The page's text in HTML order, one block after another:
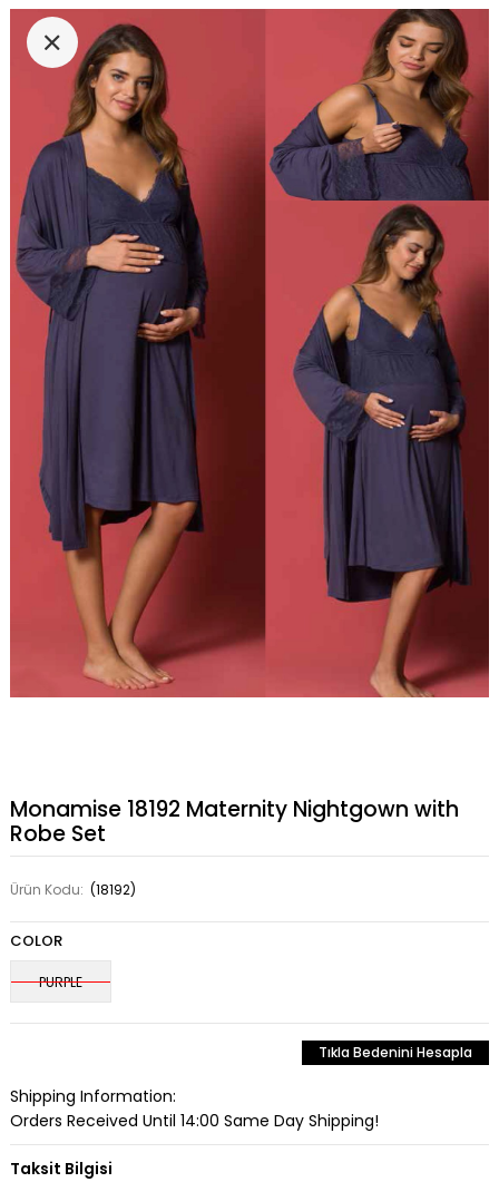
Monamise 18192 Maternity Nightgown with
Robe Set
Ürün Kodu: (18192)
COLOR
PURPLE
Tıkla Bedenini Hesapla
Shipping Information:
Orders Received Until 14:00 Same Day Shipping!